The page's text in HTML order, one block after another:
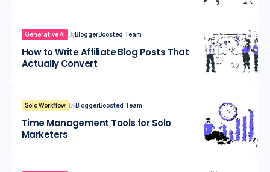
Generative AI ByBloggerBoosted Team
How to Write Affiliate Blog Posts That
Actually Convert
Solo Workflow ByBloggerBoosted Team
Time Management Tools for Solo
Marketers